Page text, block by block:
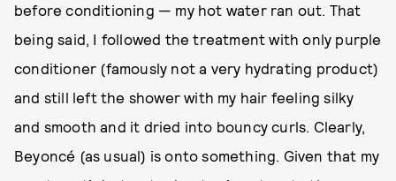
before conditioning — my hot water ran out. That
being said, I followed the treatment with only purple
conditioner (famously not a very hydrating product)
and still left the shower with my hair feeling silky
and smooth and it dried into bouncy curls. Clearly,
Beyoncé (as usual) is onto something. Given that my